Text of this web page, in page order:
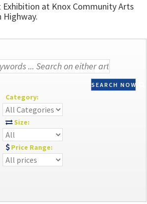
Exhibition at Knox Community Arts
Highway.
SEARCH NOW
Category:
Size:
Price Range: